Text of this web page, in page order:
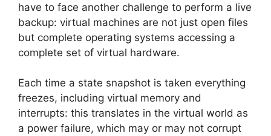
have to face another challenge to perform a live
backup: virtual machines are not just open files
but complete operating systems accessing a
complete set of virtual hardware.
Each time a state snapshot is taken everything
freezes, including virtual memory and
interrupts: this translates in the virtual world as
a power failure, which may or may not corrupt